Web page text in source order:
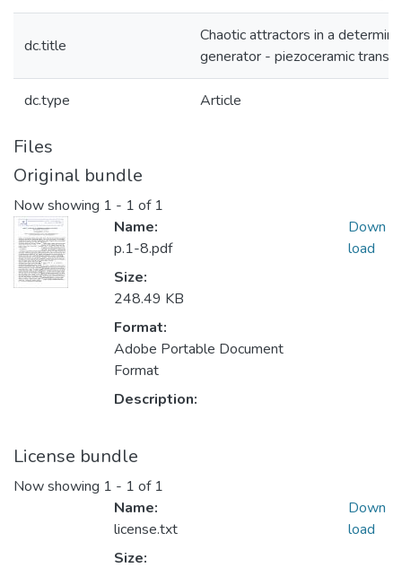
dc.title
Chaotic attractors in a
generator - piezoceramic
dc.type Article
Files
Original bundle
Now showing 1 - 1 of 1
Name:
p.1-8.pdf
Size:
248.49 KB
Format:
Adobe Portable Document
Format
Description:
Down
load
License bundle
Now showing 1 - 1 of 1
Name:
license.txt
Size:
Down
load